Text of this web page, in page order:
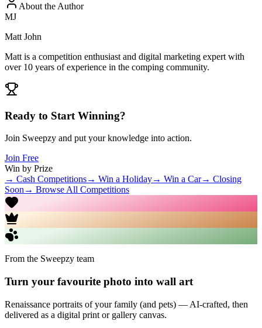
About the Author
MJ
Matt John
Matt is a competition enthusiast and digital marketing expert with
over 10 years of experience in the comping community.
Ready to Start Winning?
Join Sweepzy and put your knowledge into action.
Join Free
Win by Prize
→ Cash Competitions→ Win a Holiday→ Win a Car→ Closing
Soon → Browse All Competitions
From the Sweepzy team
Turn your favourite photo into wall art
Renaissance portraits of your family (and pets) — AI-crafted, then
delivered as a digital print or gallery canvas.